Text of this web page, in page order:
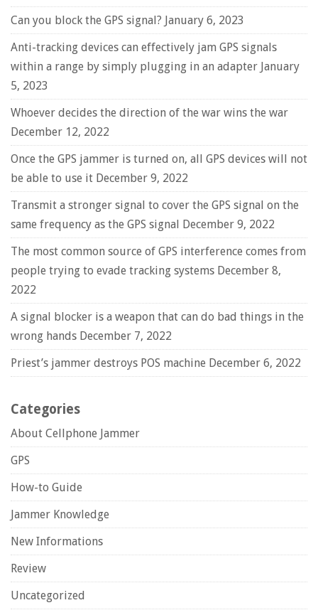
Can you block the GPS signal? January 6, 2023
Anti-tracking devices can effectively jam GPS signals
within a range by simply plugging in an adapter January
5, 2023
Whoever decides the direction of the war wins the war
December 12, 2022
Once the GPS jammer is turned on, all GPS devices will not
be able to use it December 9, 2022
Transmit a stronger signal to cover the GPS signal on the
same frequency as the GPS signal December 9, 2022
The most common source of GPS interference comes from
people trying to evade tracking systems December 8,
2022
A signal blocker is a weapon that can do bad things in the
wrong hands December 7, 2022
Priest’s jammer destroys POS machine December 6, 2022
Categories
About Cellphone Jammer
GPS
How-to Guide
Jammer Knowledge
New Informations
Review
Uncategorized